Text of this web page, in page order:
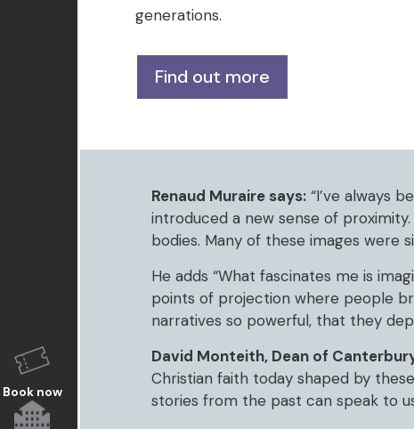
Book now
generations.
Find out more
Renaud Muraire says: “I’ve always
introduced a new sense of
bodies. Many of these images were
He adds “What fascinates me is
points of projection where people
narratives so powerful, that they
David Monteith, Dean of
Christian faith today shaped by
stories from the past can speak to